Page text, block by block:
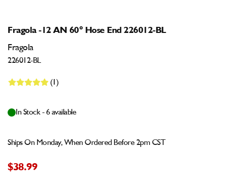
modal
Fragola -12 AN 60° Hose End 226012-BL
Fragola
226012-BL
(1)
In Stock - 6 available
Ships On Monday, When Ordered Before 2pm CST
$38.99